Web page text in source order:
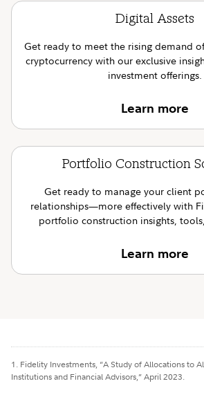
Digital Assets
Get ready to meet the rising demand
cryptocurrency with our exclusive
investment offerings.
Learn more
Portfolio Construction
Get ready to manage your client
relationships—more effectively with
portfolio construction insights,
Learn more
1. Fidelity Investments, “A Study of Allocations to
Institutions and Financial Advisors,” April 2023.